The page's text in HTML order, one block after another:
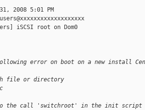
2008 5:01 PM
iSCSI root on Dom0
error on boot on a new install
file or directory
the call 'switchroot' in the init script